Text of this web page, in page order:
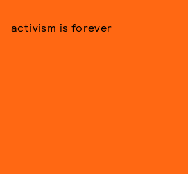
activism is forever